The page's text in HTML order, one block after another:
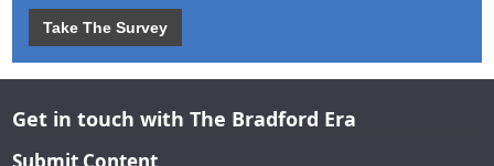
Take The Survey
Get in touch with The Bradford Era